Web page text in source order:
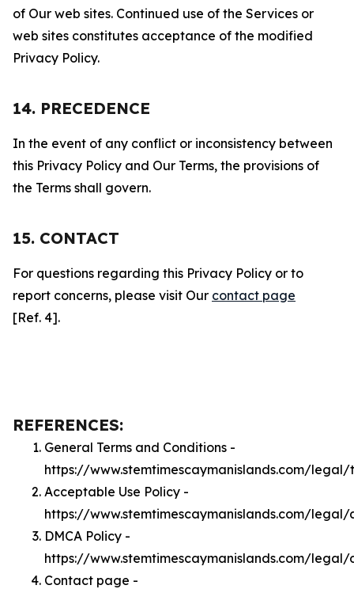
of Our web sites. Continued use of the Services or
web sites constitutes acceptance of the modified
Privacy Policy.
14. PRECEDENCE
In the event of any conflict or inconsistency between
this Privacy Policy and Our Terms, the provisions of
the Terms shall govern.
15. CONTACT
For questions regarding this Privacy Policy or to
report concerns, please visit Our contact page
[Ref. 4].
REFERENCES:
General Terms and Conditions -
https://www.stemtimescaymanislands.com/legal/
Acceptable Use Policy -
https://www.stemtimescaymanislands.com/legal/
DMCA Policy -
https://www.stemtimescaymanislands.com/legal/
Contact page -